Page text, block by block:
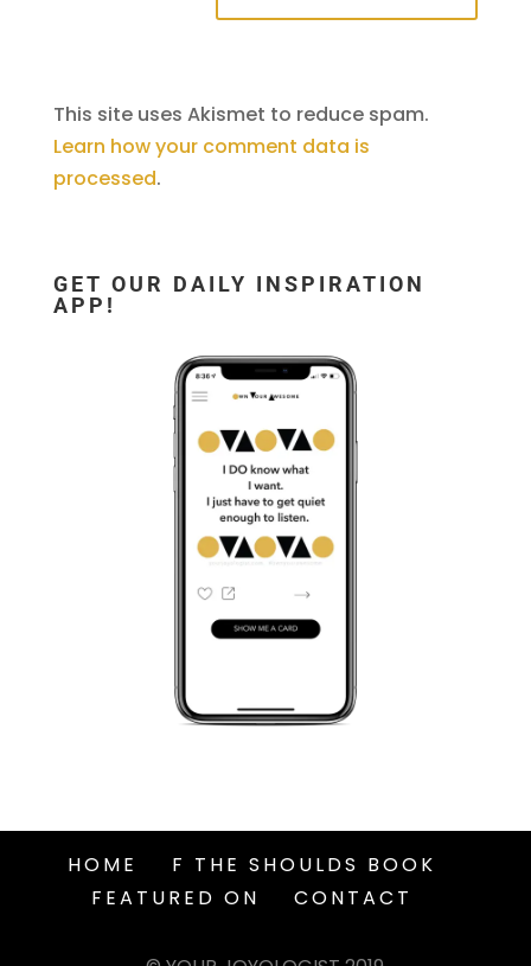
This site uses Akismet to reduce spam.
Learn how your comment data is
processed.
GET OUR DAILY INSPIRATION
APP!
HOME
F THE SHOULDS BOOK
FEATURED ON
CONTACT